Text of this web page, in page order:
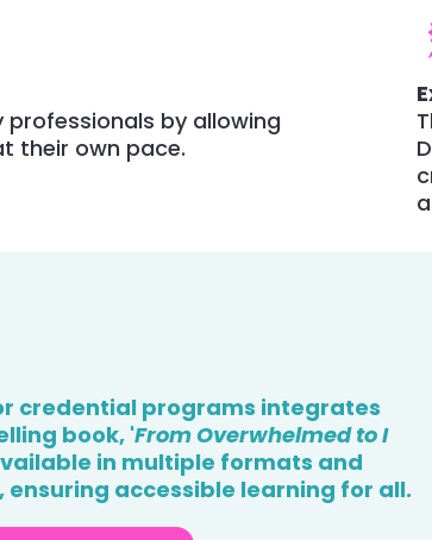
professionals by allowing
their own pace.
credential programs integrates
book, 'From Overwhelmed to I
in multiple formats and
ensuring accessible learning for all.